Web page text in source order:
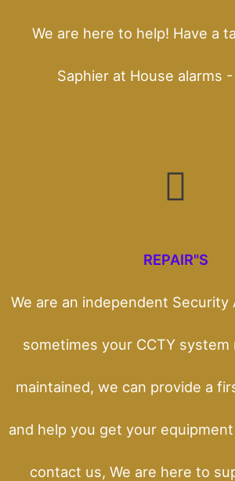
We are here to help! Have a
Saphier at House alarms
REPAIR"S
We are an independent Security
sometimes your CCTY
maintained, we can provide a
and help you get your
contact us, We are here to